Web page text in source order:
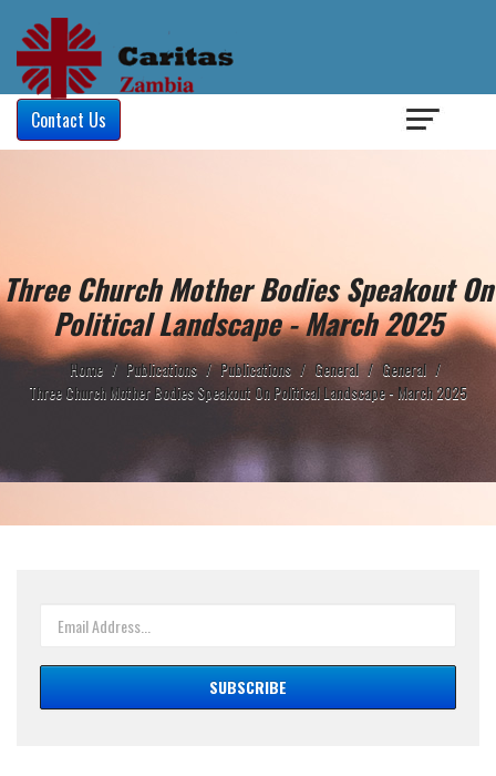
Contact Us
Three Church Mother Bodies Speakout On
Political Landscape - March 2025
Home / Publications / Publications / General / General /
Three Church Mother Bodies Speakout On Political Landscape - March 2025